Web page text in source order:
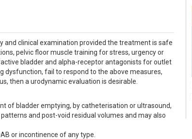
and clinical examination provided the treatment is safe
pelvic floor muscle training for stress, urgency or
bladder and alpha-receptor antagonists for outlet
dysfunction, fail to respond to the above measures,
then a urodynamic evaluation is desirable.
of bladder emptying, by catheterisation or ultrasound,
and post-void residual volumes and may also
or incontinence of any type.